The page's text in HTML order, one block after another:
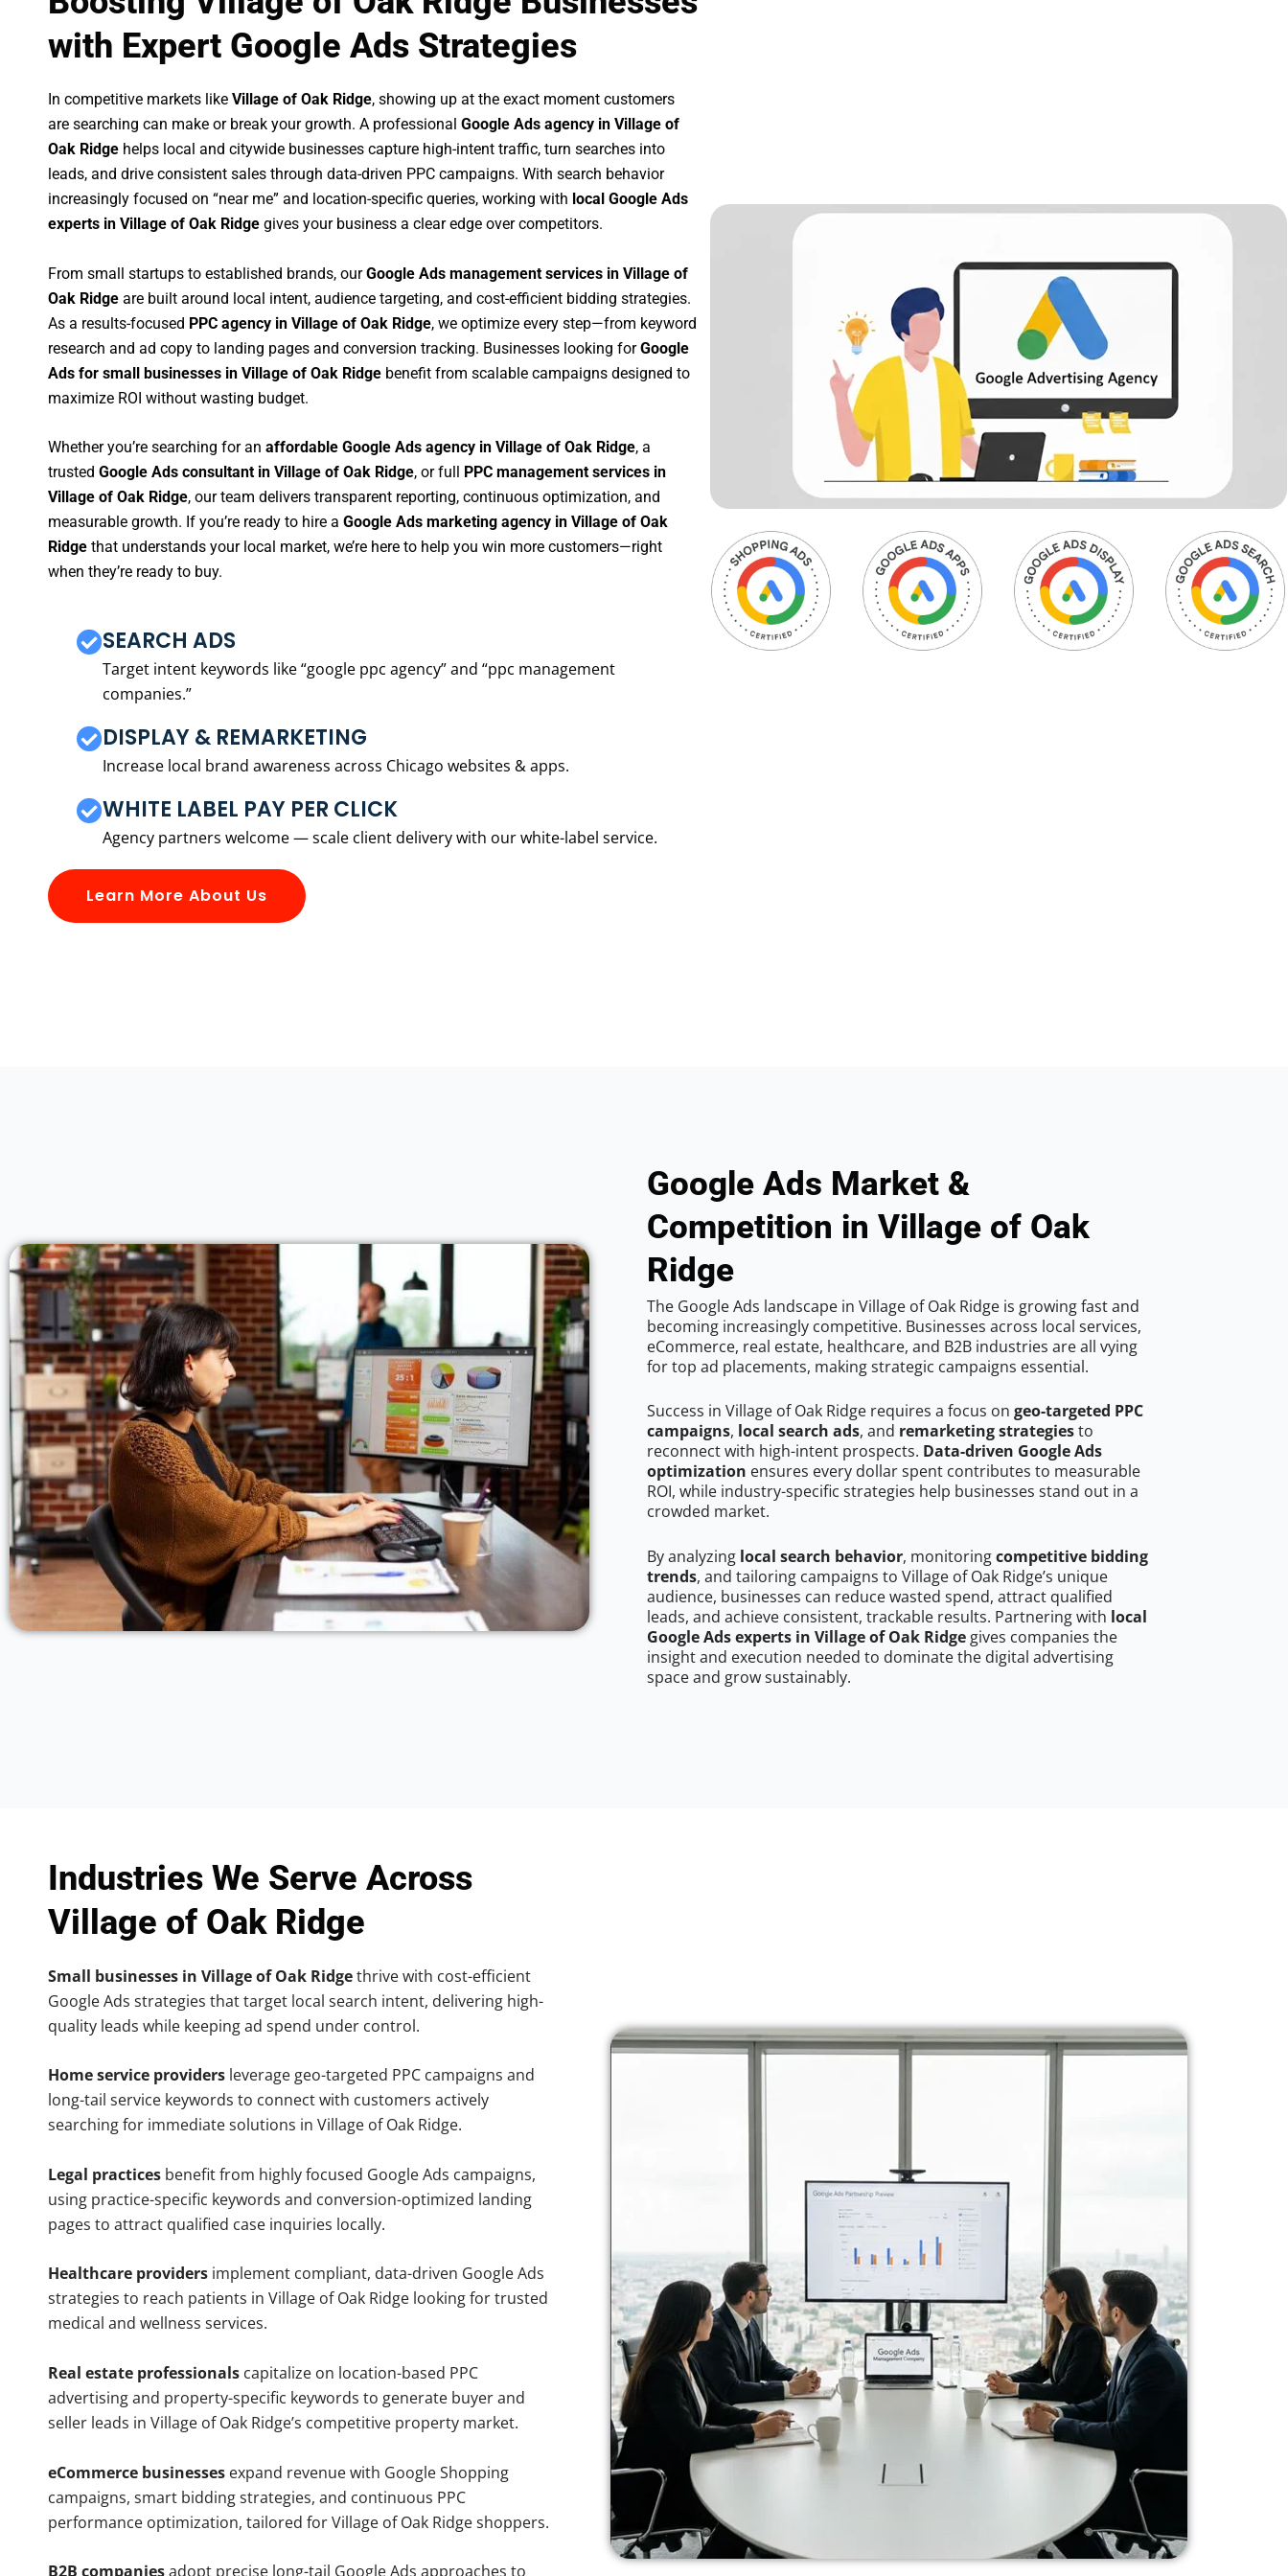
with Expert Google Ads Strategies
In competitive markets like Village of Oak Ridge, showing up at the exact moment customers
are searching can make or break your growth. A professional Google Ads agency in Village of
Oak Ridge helps local and citywide businesses capture high-intent traffic, turn searches into
leads, and drive consistent sales through data-driven PPC campaigns. With search behavior
increasingly focused on “near me” and location-specific queries, working with local Google Ads
experts in Village of Oak Ridge gives your business a clear edge over competitors.
From small startups to established brands, ourGoogle Ads management services in Village of
Oak Ridge are built around local intent, audience targeting, and cost-efficient bidding strategies.
As a results-focused PPC agency in Village of Oak Ridge, we optimize every step—from keyword
research and ad copy to landing pages and conversion tracking. Businesses looking forGoogle
Ads for small businesses in Village of Oak Ridge benefit from scalable campaigns designed to
maximize ROI without wasting budget.
Whether you’re searching for an affordable Google Ads agency in Village of Oak Ridge, a
trusted Google Ads consultant in Village of Oak Ridge, or full
PPC management services in
Village of Oak Ridge, our team delivers transparent reporting, continuous optimization, and
measurable growth. If you’re ready to hire a Google Ads marketing agency in Village of Oak
Ridge that understands your local market, we’re here to help you win more customers—right
when they’re ready to buy.
SEARCH ADS
Target intent keywords like “google ppc agency” and “ppc management
companies.”
DISPLAY & REMARKETING
Increase local brand awareness across Chicago websites & apps.
WHITE LABEL PAY PER CLICK
Agency partners welcome — scale client delivery with our white-label service.
Learn More About Us
Google Ads Market &
Competition in Village of Oak
Ridge
The Google Ads landscape in Village of Oak Ridge is growing fast and
becoming increasingly competitive. Businesses across local services,
eCommerce, real estate, healthcare, and B2B industries are all vying
for top ad placements, making strategic campaigns essential.
Success in Village of Oak Ridge requires a focus on geo-targeted PPC
campaigns, local search ads, and remarketing strategiesto
reconnect with high-intent prospects. Data-driven Google Ads
optimization ensures every dollar spent contributes to measurable
ROI, while industry-specific strategies help businesses stand out in a
crowded market.
By analyzing local search behavior, monitoringcompetitive bidding
trends, and tailoring campaigns to Village of Oak Ridge’s unique
audience, businesses can reduce wasted spend, attract qualified
leads, and achieve consistent, trackable results. Partnering with local
Google Ads experts in Village of Oak Ridge gives companies the
insight and execution needed to dominate the digital advertising
space and grow sustainably.
Industries We Serve Across
Village of Oak Ridge
Small businesses in Village of Oak Ridgethrive with cost-efficient
Google Ads strategies that target local search intent, delivering high-
quality leads while keeping ad spend under control.
Home service providers leverage geo-targeted PPC campaigns and
long-tail service keywords to connect with customers actively
searching for immediate solutions in Village of Oak Ridge.
Legal practices benefit from highly focused Google Ads campaigns,
using practice-specific keywords and conversion-optimized landing
pages to attract qualified case inquiries locally.
Healthcare providers implement compliant, data-driven Google Ads
strategies to reach patients in Village of Oak Ridge looking for trusted
medical and wellness services.
Real estate professionals capitalize on location-based PPC
advertising and property-specific keywords to generate buyer and
seller leads in Village of Oak Ridge’s competitive property market.
eCommerce businesses expand revenue with Google Shopping
campaigns, smart bidding strategies, and continuous PPC
performance optimization, tailored for Village of Oak Ridge shoppers.
B2B companiesadopt precise long-tail Google Ads approaches to